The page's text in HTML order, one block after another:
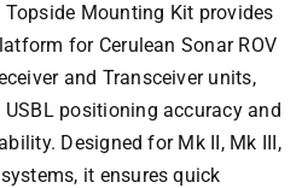
Topside Mounting Kit provides
for Cerulean Sonar ROV
and Transceiver units,
positioning accuracy and
Designed for Mk II, Mk III,
it ensures quick